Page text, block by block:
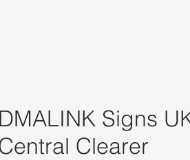
Signs
Clearer